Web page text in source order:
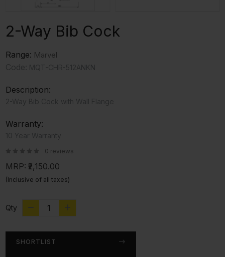
2-Way Bib Cock
Range: Marvel
Description:
Warranty:
0 reviews
MRP: ₹2,150.00
(Inclusive of all taxes)
Qty
SHORTLIST